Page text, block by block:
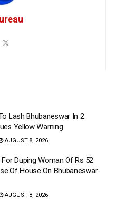
Lash Bhubaneswar In 2
Yellow Warning
AUGUST 8, 2026
Duping Woman Of Rs 52
Of House On Bhubaneswar
AUGUST 8, 2026